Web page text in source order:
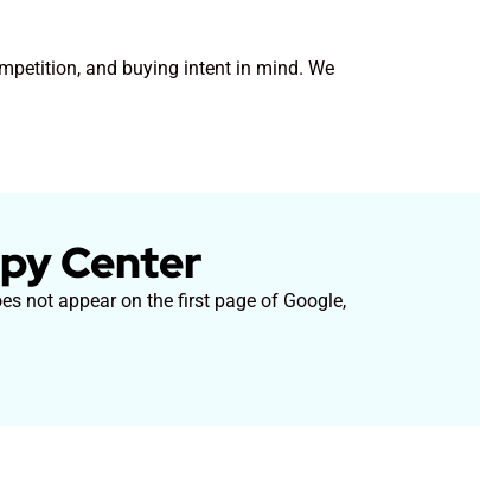
and buying intent in mind. We
Center
not appear on the first page of Google,